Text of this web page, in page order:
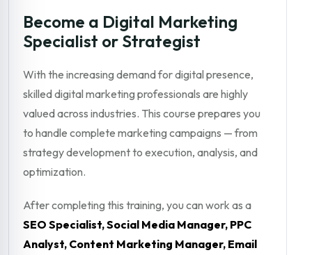
Become a Digital Marketing
Specialist or Strategist
With the increasing demand for digital presence,
skilled digital marketing professionals are highly
valued across industries. This course prepares you
to handle complete marketing campaigns — from
strategy development to execution, analysis, and
optimization.
After completing this training, you can work as a
SEO Specialist, Social Media Manager, PPC
Analyst, Content Marketing Manager, Email